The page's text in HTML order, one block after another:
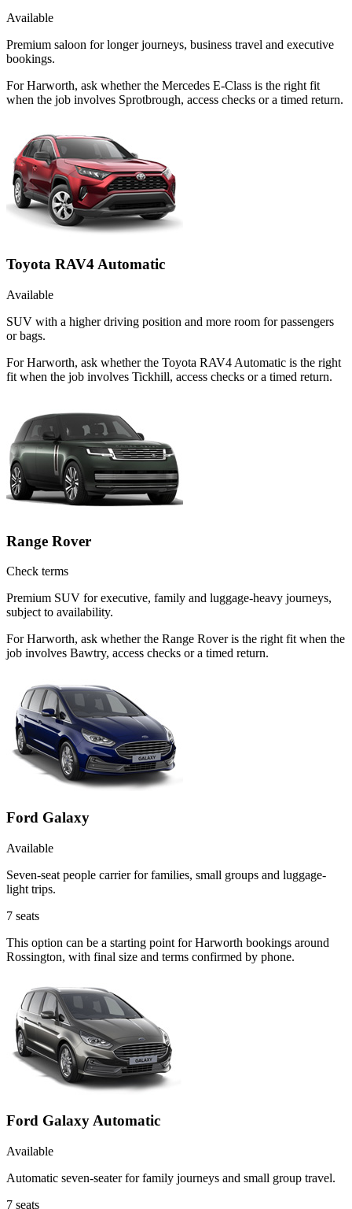
Available
Premium saloon for longer journeys, business travel and executive
bookings.
For Harworth, ask whether the Mercedes E-Class is the right fit
when the job involves Sprotbrough, access checks or a timed return.
Toyota RAV4 Automatic
Available
SUV with a higher driving position and more room for passengers
or bags.
For Harworth, ask whether the Toyota RAV4 Automatic is the right
fit when the job involves Tickhill, access checks or a timed return.
Range Rover
Check terms
Premium SUV for executive, family and luggage-heavy journeys,
subject to availability.
For Harworth, ask whether the Range Rover is the right fit when the
job involves Bawtry, access checks or a timed return.
Ford Galaxy
Available
Seven-seat people carrier for families, small groups and luggage-
light trips.
7 seats
This option can be a starting point for Harworth bookings around
Rossington, with final size and terms confirmed by phone.
Ford Galaxy Automatic
Available
Automatic seven-seater for family journeys and small group travel.
7 seats